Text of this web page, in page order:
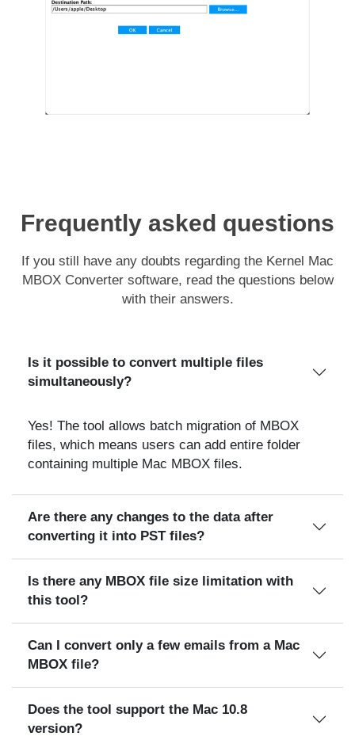
Frequently asked questions
If you still have any doubts regarding the Kernel Mac
MBOX Converter software, read the questions below
with their answers.
Is it possible to convert multiple files
simultaneously?
Yes! The tool allows batch migration of MBOX
files, which means users can add entire folder
containing multiple Mac MBOX files.
Are there any changes to the data after
converting it into PST files?
Is there any MBOX file size limitation with
this tool?
Can I convert only a few emails from a Mac
MBOX file?
Does the tool support the Mac 10.8
version?